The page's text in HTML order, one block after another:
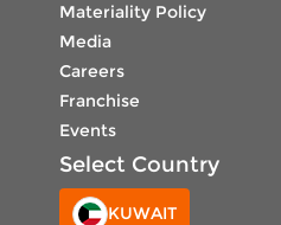
Materiality Policy
Media
Careers
Franchise
Events
Select Country
KUWAIT